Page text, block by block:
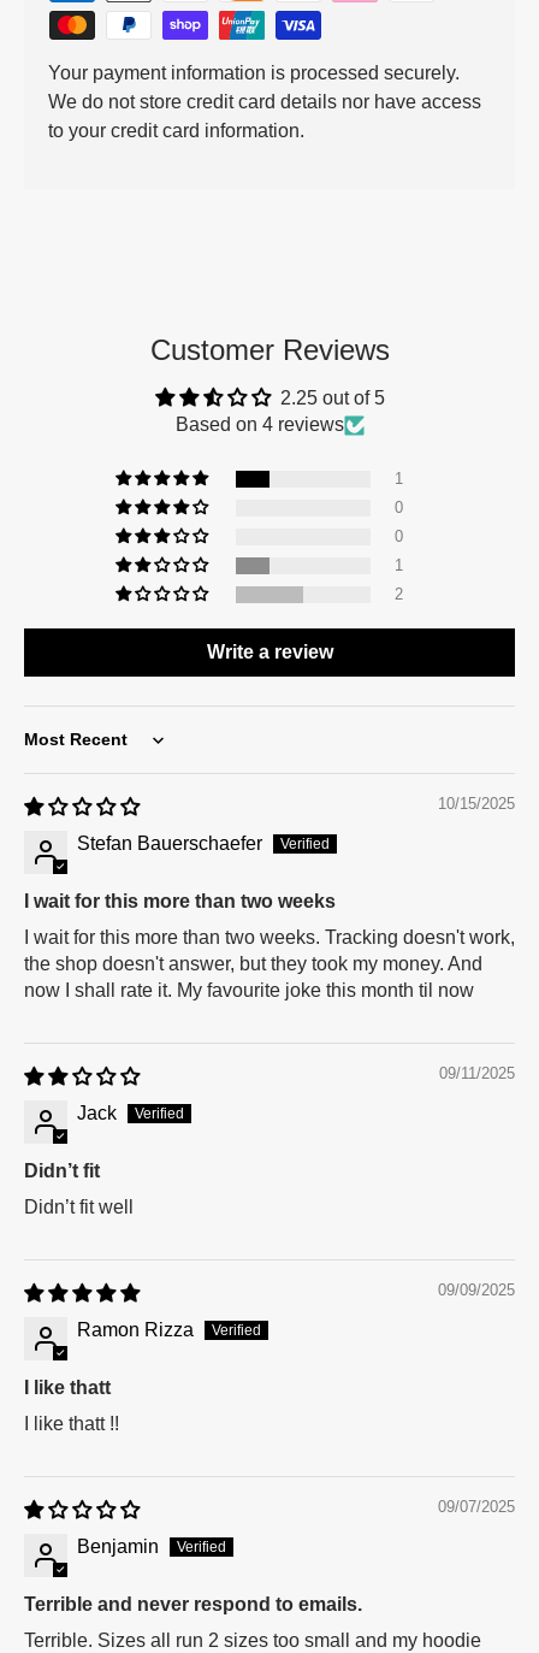
Your payment information is processed securely.
We do not store credit card details nor have access
to your credit card information.
Customer Reviews
2.25 out of 5
Based on 4 reviews
1
0
0
1
2
Write a review
Sort by
10/15/2025
Stefan Bauerschaefer
I wait for this more than two weeks
I wait for this more than two weeks. Tracking doesn't work,
the shop doesn't answer, but they took my money. And
now I shall rate it. My favourite joke this month til now
09/11/2025
Jack
Didn’t fit
Didn’t fit well
09/09/2025
Ramon Rizza
I like thatt
I like thatt !!
09/07/2025
Benjamin
Terrible and never respond to emails.
Terrible. Sizes all run 2 sizes too small and my hoodie